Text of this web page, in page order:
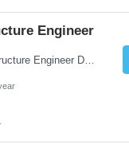
Engineer
Title: IT Infrastructure Engineer Duration: Full Time Role – 35 Hours per Week Location: New York, NY 10001 (Day 1 Onsite) Job Description: Looking of an experienced DB2 Database Administrator (OBA) with proven experience supporting D82 v12 (or higher) on an IBM zJOS platform. Primary responsibilities include working with application development teams to install and...